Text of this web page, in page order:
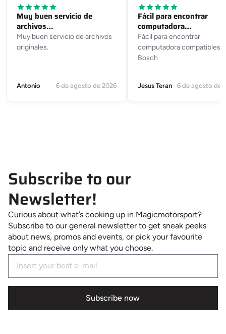
Muy buen servicio de
archivos…
Muy buen servicio de archivos
originales.
Antonio 6 de agosto de 2026
Fácil para encontrar
computadora…
Fácil para encontrar
computadora compatibles
Bosch
Jesus Teran 6 de agosto de
Subscribe to our
Newsletter!
Curious about what’s cooking up in Magicmotorsport?
Subscribe to our general newsletter to get sneak peeks
about news, promos and events, or pick your favourite
topic and receive only what you choose.
Subscribe now